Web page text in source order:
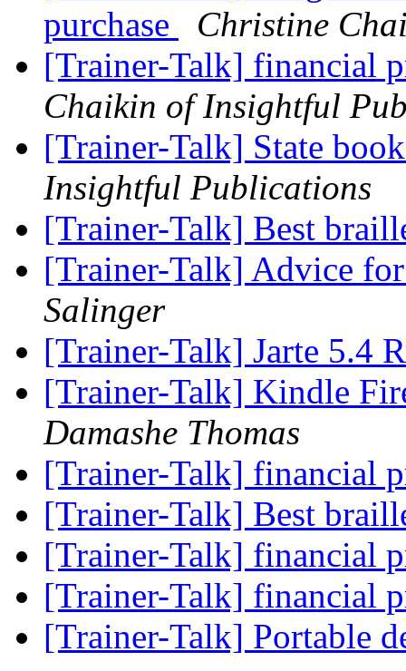
purchase
Christine
[Trainer-Talk] financial
Chaikin of Insightful
[Trainer-Talk] State
Insightful Publications
[Trainer-Talk] Best
[Trainer-Talk] Advice
Salinger
[Trainer-Talk] Jarte 5.4
[Trainer-Talk] Kindle
Damashe Thomas
[Trainer-Talk] financial
[Trainer-Talk] Best
[Trainer-Talk] financial
[Trainer-Talk] financial
[Trainer-Talk] Portable